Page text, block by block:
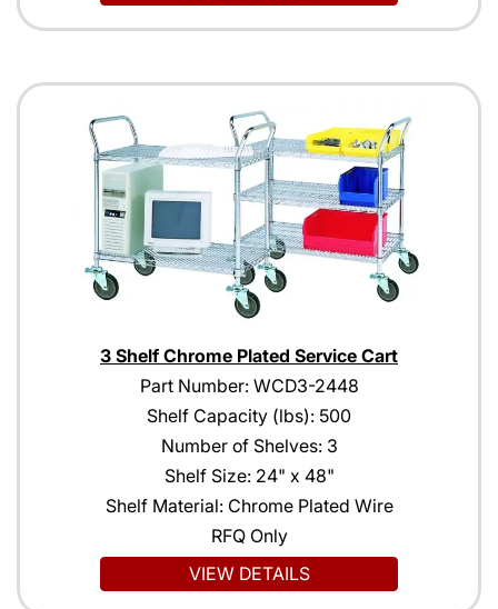
3 Shelf Chrome Plated Service Cart
Part Number: WCD3-2448
Shelf Capacity (lbs): 500
Number of Shelves: 3
Shelf Size: 24" x 48"
Shelf Material: Chrome Plated Wire
RFQ Only
VIEW DETAILS